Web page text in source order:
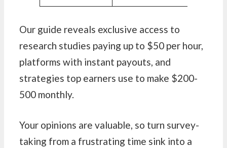
Our guide reveals exclusive access to
research studies paying up to $50 per hour,
platforms with instant payouts, and
strategies top earners use to make $200-
500 monthly.
Your opinions are valuable, so turn survey-
taking from a frustrating time sink into a